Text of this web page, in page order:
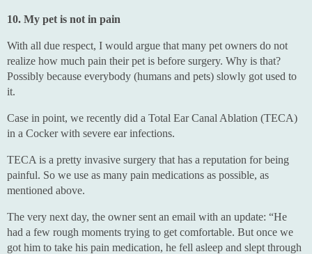
10. My pet is not in pain
With all due respect, I would argue that many pet owners do not
realize how much pain their pet is before surgery. Why is that?
Possibly because everybody (humans and pets) slowly got used to
it.
Case in point, we recently did a Total Ear Canal Ablation (TECA)
in a Cocker with severe ear infections.
TECA is a pretty invasive surgery that has a reputation for being
painful. So we use as many pain medications as possible, as
mentioned above.
The very next day, the owner sent an email with an update: “He
had a few rough moments trying to get comfortable. But once we
got him to take his pain medication, he fell asleep and slept through